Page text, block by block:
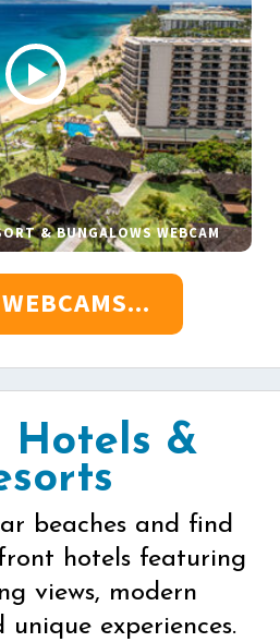
& BUNGALOWS WEBCAM
Hotels &
beaches and find
hotels featuring
views, modern
unique experiences.